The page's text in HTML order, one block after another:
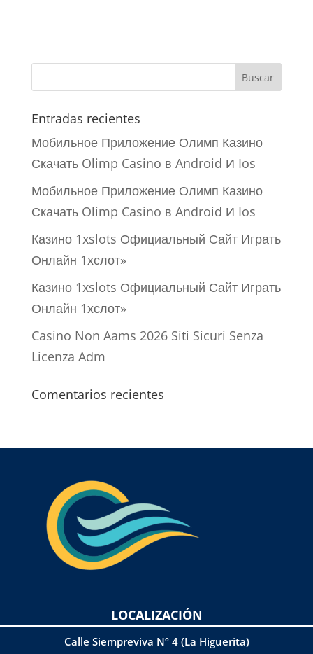
Entradas recientes
Мобильное Приложение Олимп Казино
Скачать Olimp Casino в Android И Ios
Мобильное Приложение Олимп Казино
Скачать Olimp Casino в Android И Ios
Казино 1xslots Официальный Сайт Играть
Онлайн 1хслот»
Казино 1xslots Официальный Сайт Играть
Онлайн 1хслот»
Casino Non Aams 2026 Siti Sicuri Senza
Licenza Adm
Comentarios recientes
LOCALIZACIÓN
Calle Siempreviva Nº 4 (La Higuerita)